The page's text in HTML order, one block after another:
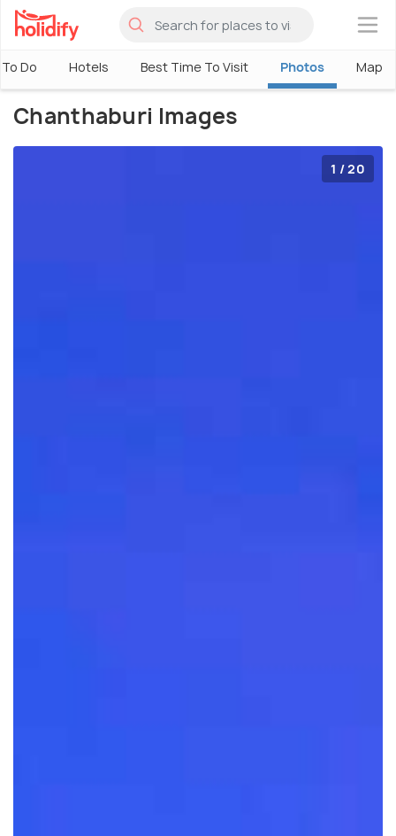
×
Do Hotels Best Time To Visit Photos Map
Chanthaburi Images
1 / 20